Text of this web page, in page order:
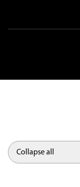
Collapse all